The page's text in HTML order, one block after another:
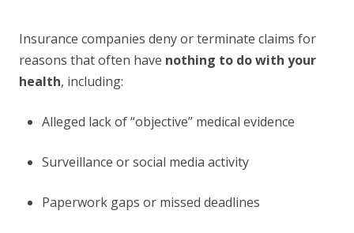
Insurance companies deny or terminate claims for
reasons that often have nothing to do with your
health, including:
Alleged lack of “objective” medical evidence
Surveillance or social media activity
Paperwork gaps or missed deadlines